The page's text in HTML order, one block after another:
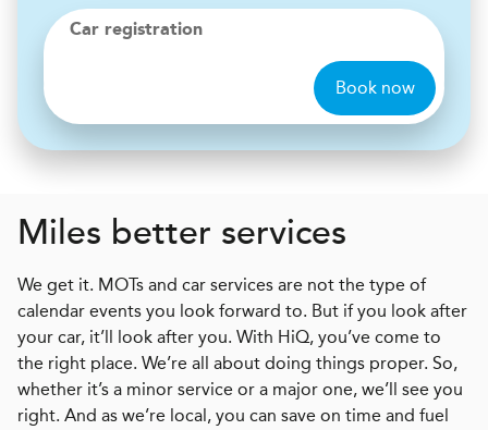
Car registration
Book now
Miles better services
We get it. MOTs and car services are not the type of
calendar events you look forward to. But if you look after
your car, it’ll look after you. With HiQ, you’ve come to
the right place. We’re all about doing things proper. So,
whether it’s a minor service or a major one, we’ll see you
right. And as we’re local, you can save on time and fuel